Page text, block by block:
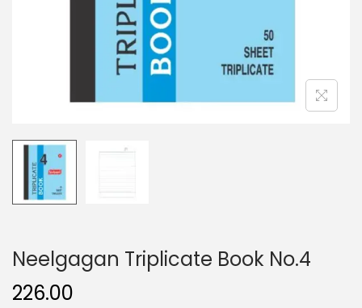
Neelgagan Triplicate Book No.4
226.00